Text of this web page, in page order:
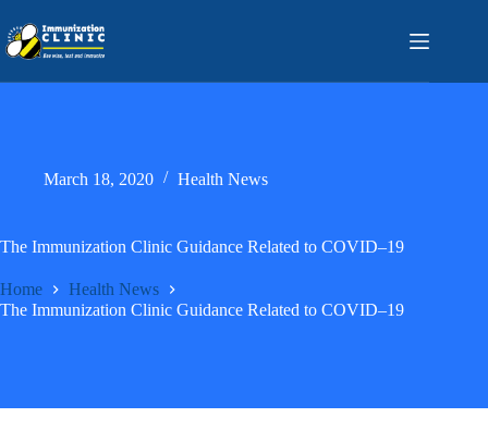
to
content
March 18, 2020 Health News
The Immunization Clinic Guidance Related to COVID–19
Home
Health News
The Immunization Clinic Guidance Related to COVID–19